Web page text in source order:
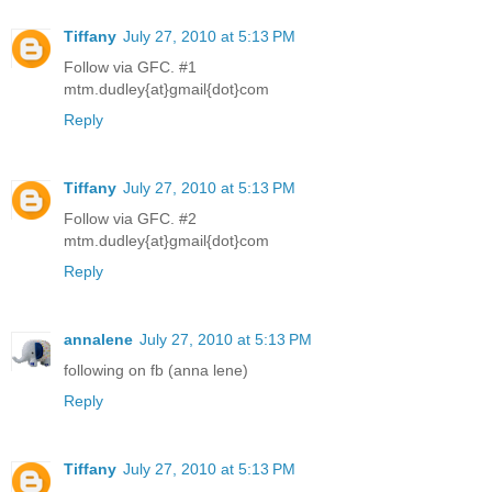
Tiffany July 27, 2010 at 5:13 PM
Follow via GFC. #1
mtm.dudley{at}gmail{dot}com
Reply
Tiffany July 27, 2010 at 5:13 PM
Follow via GFC. #2
mtm.dudley{at}gmail{dot}com
Reply
annalene July 27, 2010 at 5:13 PM
following on fb (anna lene)
Reply
Tiffany July 27, 2010 at 5:13 PM